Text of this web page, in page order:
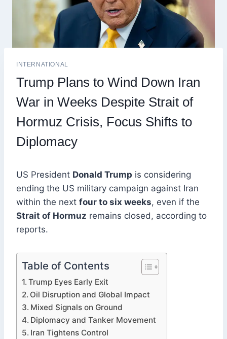
INTERNATIONAL
Trump Plans to Wind Down Iran
War in Weeks Despite Strait of
Hormuz Crisis, Focus Shifts to
Diplomacy
US President Donald Trump is considering
ending the US military campaign against Iran
within the next four to six weeks, even if the
Strait of Hormuz remains closed, according to
reports.
Table of Contents
Trump Eyes Early Exit
Oil Disruption and Global Impact
Mixed Signals on Ground
Diplomacy and Tanker Movement
Iran Tightens Control